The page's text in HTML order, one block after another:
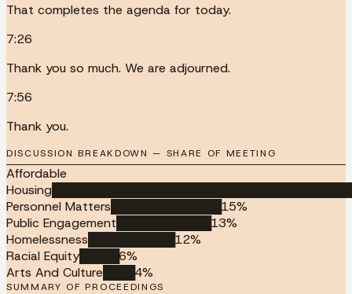
That completes the agenda for today.
7:26
Thank you so much. We are adjourned.
7:56
Thank you.
DISCUSSION BREAKDOWN — SHARE OF MEETING
Affordable
Housing
Personnel Matters
15%
Public Engagement
13%
Homelessness
12%
Racial Equity
6%
Arts And Culture
4%
SUMMARY OF PROCEEDINGS